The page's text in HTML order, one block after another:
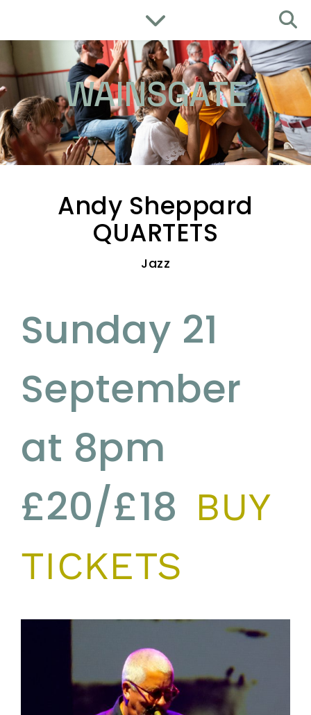
WAINSGATE
Andy Sheppard
QUARTETS
Jazz
Sunday 21
September
at 8pm
£20/£18 BUY
TICKETS